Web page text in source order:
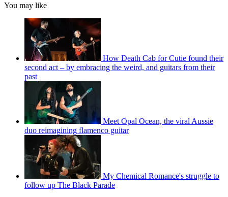
You may like
How Death Cab for Cutie found their
second act – by embracing the weird, and guitars from their
past
Meet Opal Ocean, the viral Aussie
duo reimagining flamenco guitar
My Chemical Romance's struggle to
follow up The Black Parade